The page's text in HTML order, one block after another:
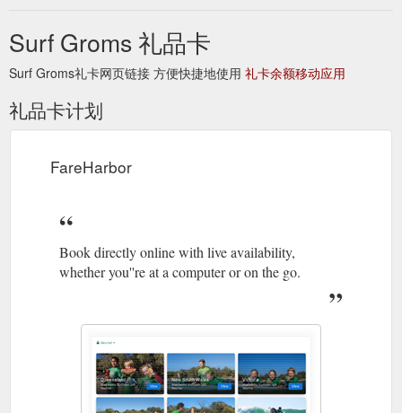
Surf Groms 礼品卡
Surf Groms礼卡网页链接 方便快捷地使用 礼卡余额移动应用
礼品卡计划
FareHarbor
Book directly online with live availability,
whether you''re at a computer or on the go.